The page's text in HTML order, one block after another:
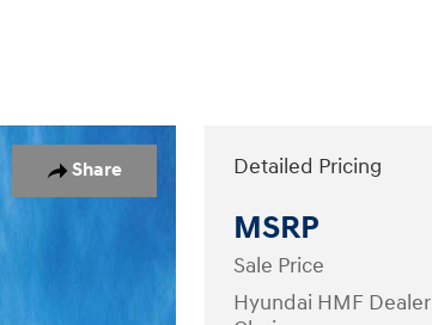
Share Detailed Pricing
MSRP
Sale Price
Hyundai HMF Dealer